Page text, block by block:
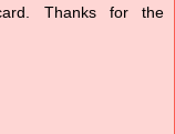
Thanks for the